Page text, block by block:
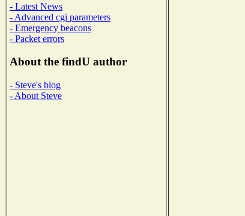
- Latest News
- Advanced cgi parameters
- Emergency beacons
- Packet errors
About the findU author
- Steve's blog
- About Steve